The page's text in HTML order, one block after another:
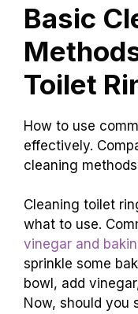
Basic
Toilet
How to use
effectively.
cleaning
Cleaning toilet
what to use.
vinegar and
sprinkle some
bowl, add
Now, should you